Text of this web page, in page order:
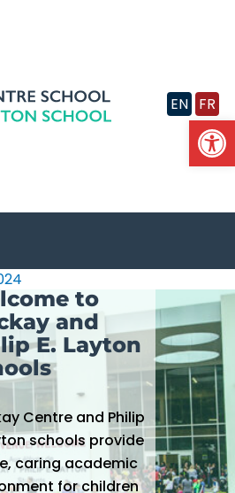
EN FR
to
and
E. Layton
Centre and Philip
schools provide
caring academic
for children